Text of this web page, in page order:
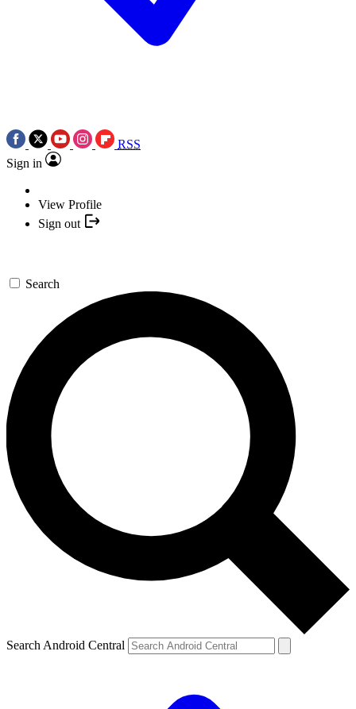
RSS
Sign in
View Profile
Sign out
Search
Search Android Central